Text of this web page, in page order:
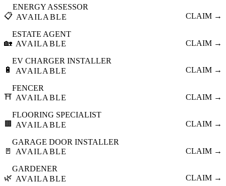
📋
ENERGY ASSESSOR
AVAILABLE
CLAIM →
🏡
ESTATE AGENT
AVAILABLE
CLAIM →
🔋
EV CHARGER INSTALLER
AVAILABLE
CLAIM →
⛩️
FENCER
AVAILABLE
CLAIM →
🟫
FLOORING SPECIALIST
AVAILABLE
CLAIM →
🚪
GARAGE DOOR INSTALLER
AVAILABLE
CLAIM →
🌿
GARDENER
AVAILABLE
CLAIM →